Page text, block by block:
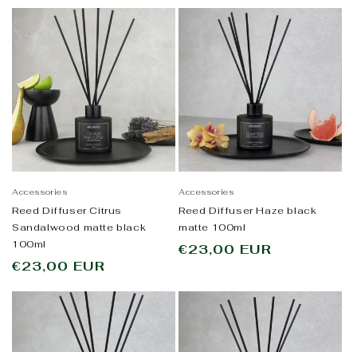
Accessories
Reed Diffuser Citrus
Sandalwood matte black
100ml
Regular
€23,00 EUR
Accessories
Reed Diffuser Haze black
matte 100ml
Regular
€23,00 EUR